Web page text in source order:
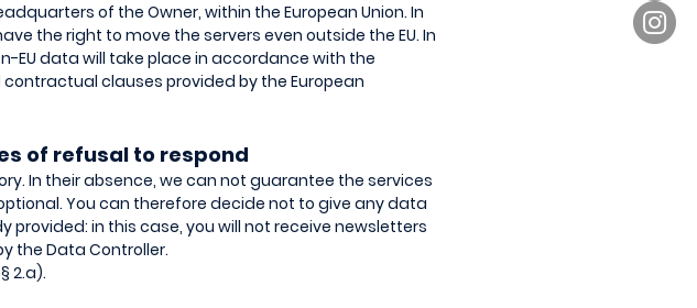
of the Owner, within the European Union. In
the right to move the servers even outside the EU. In
EU data will take place in accordance with the
clauses provided by the European
of refusal to respond
In their absence, we can not guarantee the services
You can therefore decide not to give any data
in this case, you will not receive newsletters
the Data Controller.
2.a).